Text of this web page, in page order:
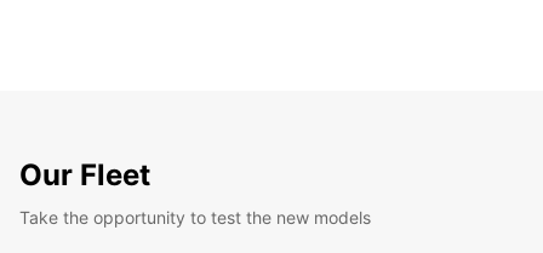
Our Fleet
Take the opportunity to test the new models